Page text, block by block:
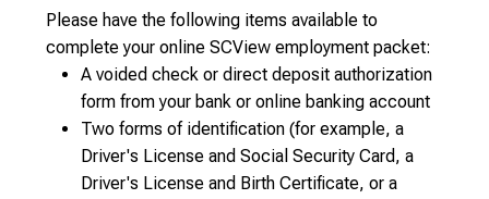
Please have the following items available to
complete your online SCView employment packet:
A voided check or direct deposit authorization
form from your bank or online banking account
Two forms of identification (for example, a
Driver's License and Social Security Card, a
Driver's License and Birth Certificate, or a